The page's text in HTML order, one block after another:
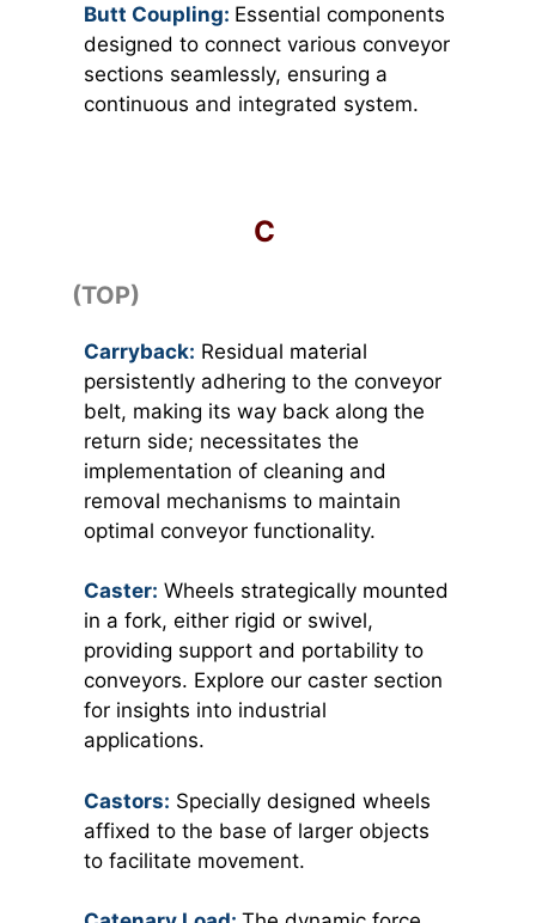
Butt Coupling: Essential components
designed to connect various conveyor
sections seamlessly, ensuring a
continuous and integrated system.
C
(TOP)
Carryback: Residual material
persistently adhering to the conveyor
belt, making its way back along the
return side; necessitates the
implementation of cleaning and
removal mechanisms to maintain
optimal conveyor functionality.
Caster: Wheels strategically mounted
in a fork, either rigid or swivel,
providing support and portability to
conveyors. Explore our caster section
for insights into industrial
applications.
Castors: Specially designed wheels
affixed to the base of larger objects
to facilitate movement.